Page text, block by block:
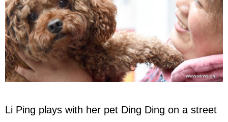
Li Ping plays with her pet Ding Ding on a street